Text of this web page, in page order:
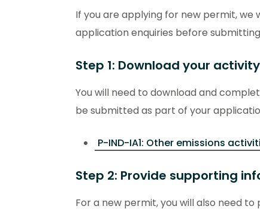
If you are applying for new permit, we
application enquiries before
Step 1: Download your
You will need to download and
be submitted as part of your
P-IND-IA1: Other emissions
Step 2: Provide supporting
For a new permit, you will also need